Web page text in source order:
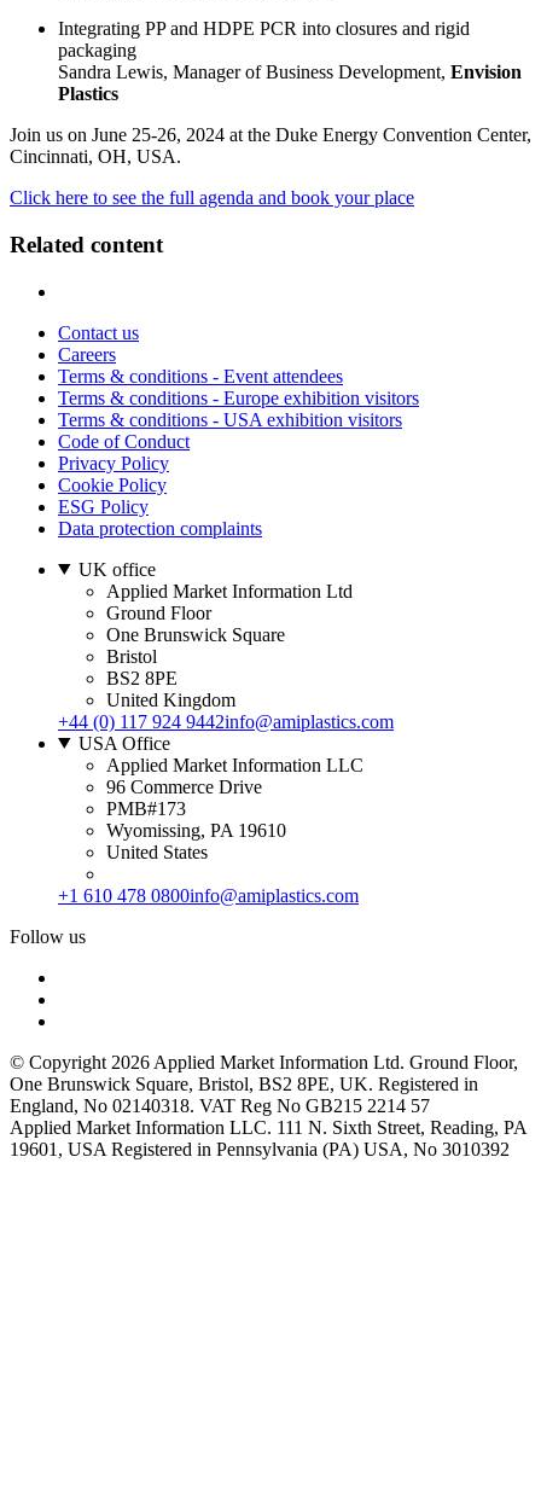
Integrating PP and HDPE PCR into closures and rigid
packaging
Sandra Lewis, Manager of Business Development, Envision
Plastics
Join us on June 25-26, 2024 at the Duke Energy Convention Center,
Cincinnati, OH, USA.
Click here to see the full agenda and book your place
Related content
Contact us
Careers
Terms & conditions - Event attendees
Terms & conditions - Europe exhibition visitors
Terms & conditions - USA exhibition visitors
Code of Conduct
Privacy Policy
Cookie Policy
ESG Policy
Data protection complaints
UK office
Applied Market Information Ltd
Ground Floor
One Brunswick Square
Bristol
BS2 8PE
United Kingdom
+44 (0) 117 924 9442info@amiplastics.com
USA Office
Applied Market Information LLC
96 Commerce Drive
PMB#173
Wyomissing, PA 19610
United States
+1 610 478 0800info@amiplastics.com
Follow us
© Copyright 2026 Applied Market Information Ltd. Ground Floor,
One Brunswick Square, Bristol, BS2 8PE, UK. Registered in
England, No 02140318. VAT Reg No GB215 2214 57
Applied Market Information LLC. 111 N. Sixth Street, Reading, PA
19601, USA Registered in Pennsylvania (PA) USA, No 3010392